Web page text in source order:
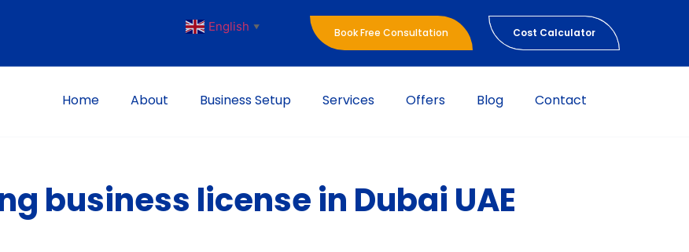
English ▼ Book Free Consultation Cost Calculator
Home About Business Setup Services Offers Blog Contact
business license in Dubai UAE